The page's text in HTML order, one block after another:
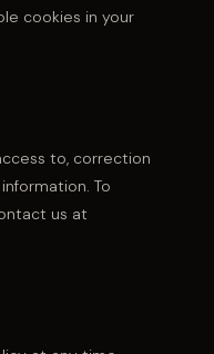
cookies in your
to, correction
To
us at